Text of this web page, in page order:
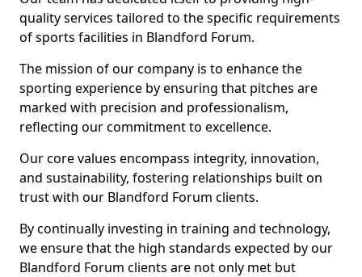
quality services tailored to the specific requirements
of sports facilities in Blandford Forum.
The mission of our company is to enhance the
sporting experience by ensuring that pitches are
marked with precision and professionalism,
reflecting our commitment to excellence.
Our core values encompass integrity, innovation,
and sustainability, fostering relationships built on
trust with our Blandford Forum clients.
By continually investing in training and technology,
we ensure that the high standards expected by our
Blandford Forum clients are not only met but